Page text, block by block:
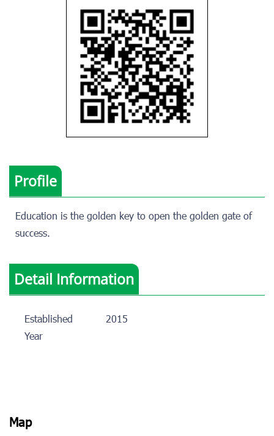
Profile
Education is the golden key to open the golden gate of
success.
Detail Information
Established
Year
2015
Map